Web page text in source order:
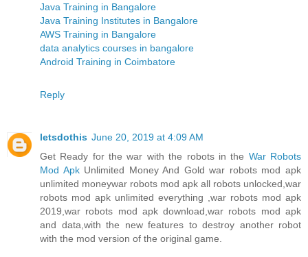
Java Training in Bangalore
Java Training Institutes in Bangalore
AWS Training in Bangalore
data analytics courses in bangalore
Android Training in Coimbatore
Reply
letsdothis June 20, 2019 at 4:09 AM
Get Ready for the war with the robots in the War Robots
Mod Apk Unlimited Money And Gold war robots mod apk
unlimited moneywar robots mod apk all robots unlocked,war
robots mod apk unlimited everything ,war robots mod apk
2019,war robots mod apk download,war robots mod apk
and data,with the new features to destroy another robot
with the mod version of the original game.